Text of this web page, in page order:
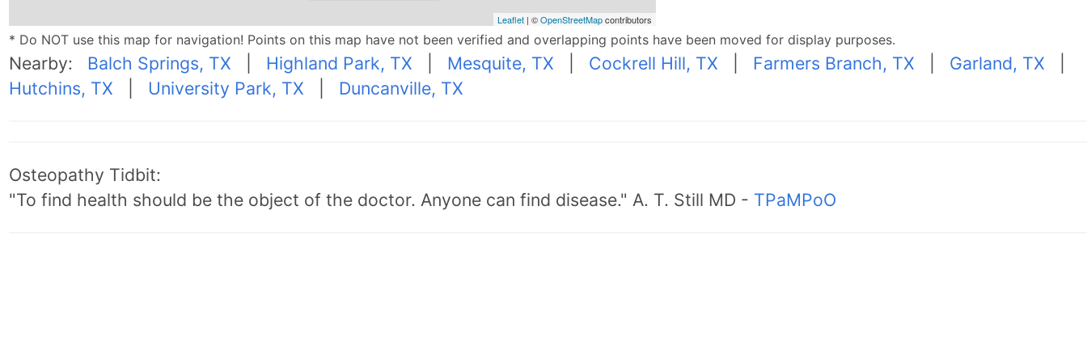
Leaflet| ©OpenStreetMapcontributors
* Do NOT use this map for navigation! Points on this map have not been verified and overlapping points have been moved for display purposes.
Nearby: Balch Springs, TX Highland Park, TX Mesquite, TX Cockrell Hill, TX Farmers Branch, TX Garland, TX
Hutchins, TX
University Park, TX Duncanville, TX
Osteopathy Tidbit:
"To find health should be the object of the doctor. Anyone can find disease." A. T. Still MD - TPaMPoO